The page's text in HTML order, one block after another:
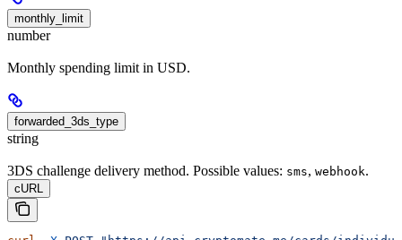
monthly_limit
number
Monthly spending limit in USD.
forwarded_3ds_type
string
3DS challenge delivery method. Possible values: sms, webhook.
cURL